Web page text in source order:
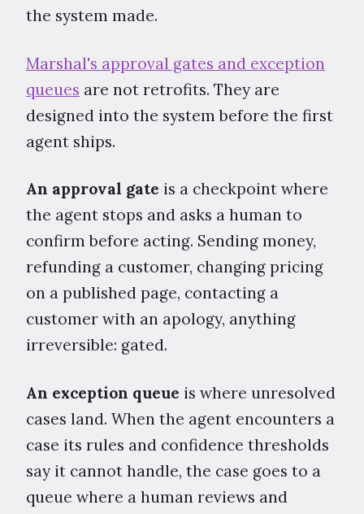
the system made.
Marshal's approval gates and exception
queues are not retrofits. They are
designed into the system before the first
agent ships.
An approval gate is a checkpoint where
the agent stops and asks a human to
confirm before acting. Sending money,
refunding a customer, changing pricing
on a published page, contacting a
customer with an apology, anything
irreversible: gated.
An exception queue is where unresolved
cases land. When the agent encounters a
case its rules and confidence thresholds
say it cannot handle, the case goes to a
queue where a human reviews and